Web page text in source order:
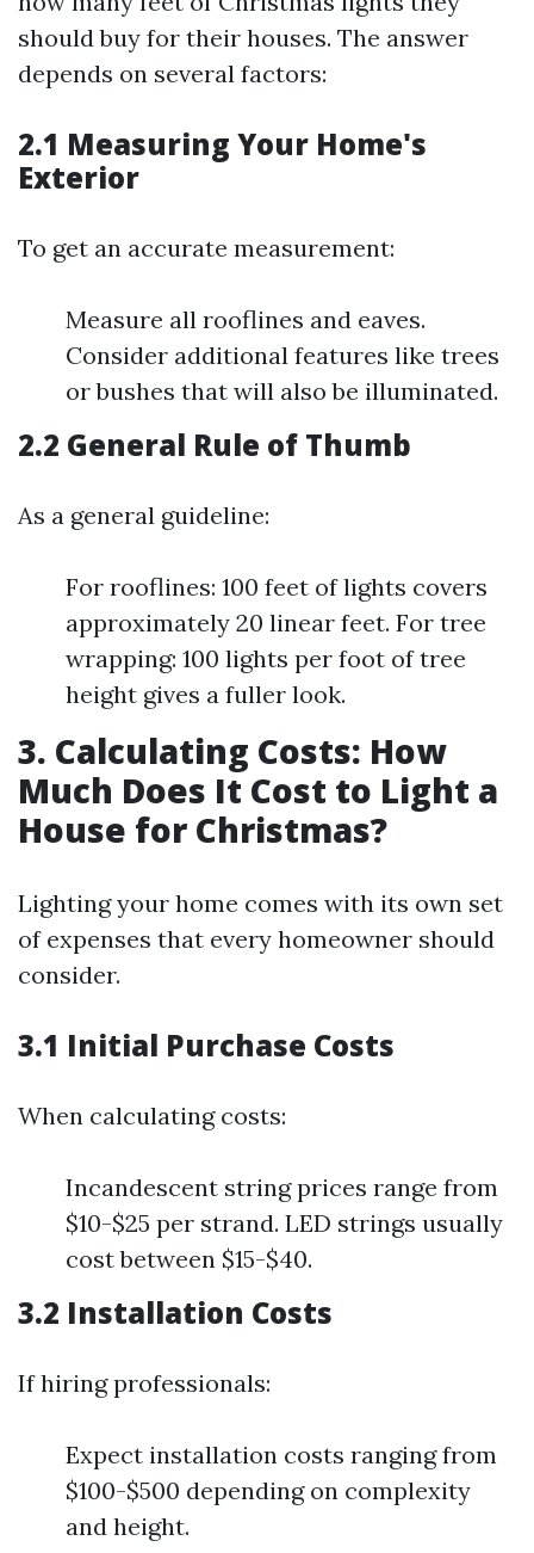
should buy for their houses. The answer
depends on several factors:
2.1 Measuring Your Home's
Exterior
To get an accurate measurement:
Measure all rooflines and eaves.
Consider additional features like trees
or bushes that will also be illuminated.
2.2 General Rule of Thumb
As a general guideline:
For rooflines: 100 feet of lights covers
approximately 20 linear feet. For tree
wrapping: 100 lights per foot of tree
height gives a fuller look.
3. Calculating Costs: How
Much Does It Cost to Light a
House for Christmas?
Lighting your home comes with its own set
of expenses that every homeowner should
consider.
3.1 Initial Purchase Costs
When calculating costs:
Incandescent string prices range from
$10-$25 per strand. LED strings usually
cost between $15-$40.
3.2 Installation Costs
If hiring professionals:
Expect installation costs ranging from
$100-$500 depending on complexity
and height.